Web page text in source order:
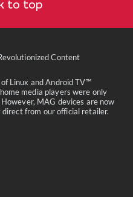
to top
Content
Linux and Android TV™
media players were only
MAG devices are now
from our official retailer.